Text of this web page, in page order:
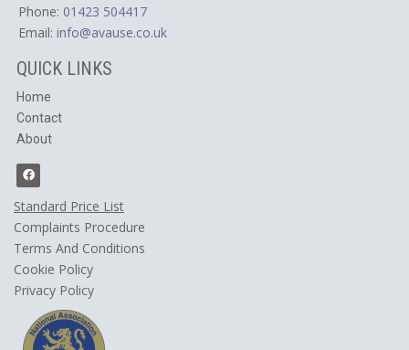
Phone: 01423 504417
Email: info@avause.co.uk
QUICK LINKS
Home
Contact
About
Standard Price List
Complaints Procedure
Terms And Conditions
Cookie Policy
​Privacy Policy